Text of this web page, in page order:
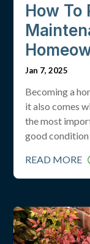
How To
Jan 7, 2025
Becoming a
it also comes
the most
good condition
READ MORE